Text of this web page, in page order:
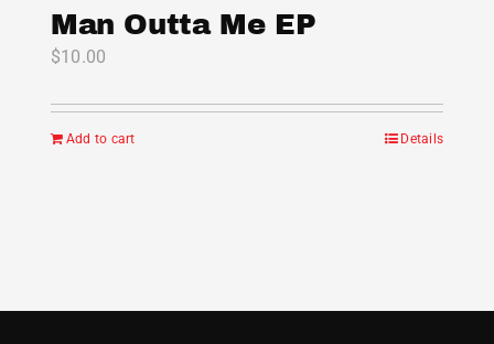
Man Outta Me EP
$10.00
Add to cart Details